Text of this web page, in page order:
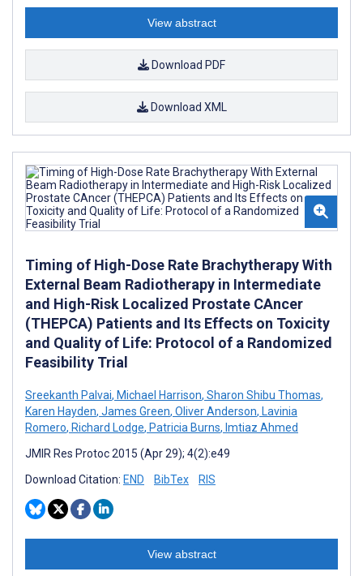
View abstract
Download PDF
Download XML
Timing of High-Dose Rate Brachytherapy With
External Beam Radiotherapy in Intermediate
and High-Risk Localized Prostate CAncer
(THEPCA) Patients and Its Effects on Toxicity
and Quality of Life: Protocol of a Randomized
Feasibility Trial
Sreekanth Palvai, Michael Harrison, Sharon Shibu Thomas,
Karen Hayden, James Green, Oliver Anderson, Lavinia
Romero, Richard Lodge, Patricia Burns, Imtiaz Ahmed
JMIR Res Protoc 2015 (Apr 29); 4(2):e49
Download Citation: END BibTex RIS
View abstract